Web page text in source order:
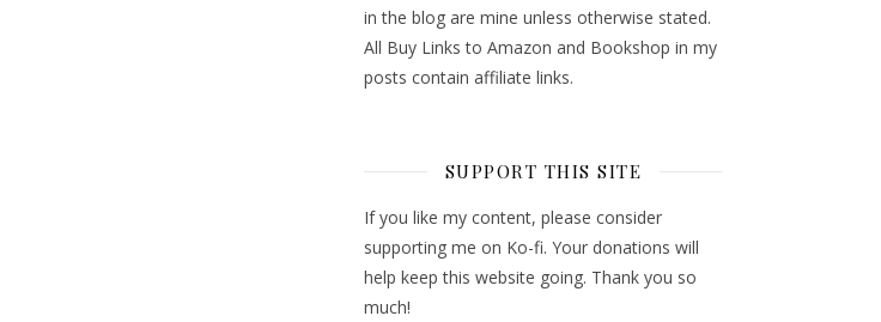
in the blog are mine unless otherwise stated.
All Buy Links to Amazon and Bookshop in my
posts contain affiliate links.
SUPPORT THIS SITE
If you like my content, please consider
supporting me on Ko-fi. Your donations will
help keep this website going. Thank you so
much!